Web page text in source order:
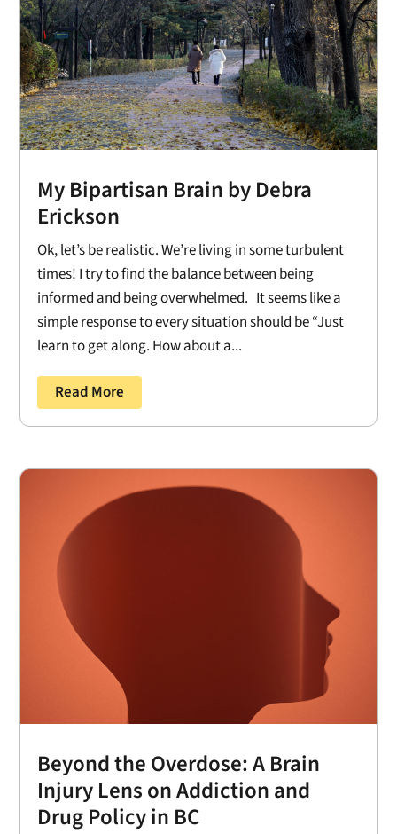
My Bipartisan Brain by Debra
Erickson
Ok, let’s be realistic. We’re living in some turbulent
times! I try to find the balance between being
informed and being overwhelmed. It seems like a
simple response to every situation should be “Just
learn to get along. How about a...
Read More
Beyond the Overdose: A Brain
Injury Lens on Addiction and
Drug Policy in BC